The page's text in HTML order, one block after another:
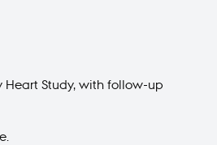
Study, with follow-up